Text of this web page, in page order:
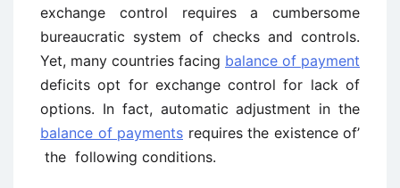
exchange control requires a cumbersome
bureaucratic system of checks and controls.
Yet, many countries facing balance of payment
deficits opt for exchange control for lack of
options. In fact, automatic adjustment in the
balance of payments requires the existence of’
the following conditions.